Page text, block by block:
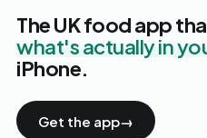
The UK food app
what's actually in
iPhone.
Get the app→